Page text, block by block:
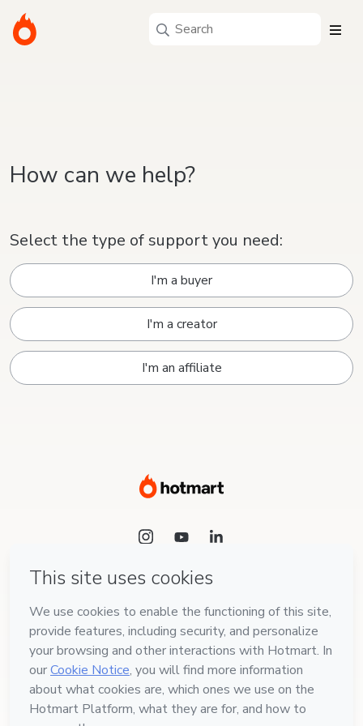
How can we help?
Select the type of support you need:
I'm a buyer
I'm a creator
I'm an affiliate
Language
English
Hotmart — 2011-2026 © All rights reserved